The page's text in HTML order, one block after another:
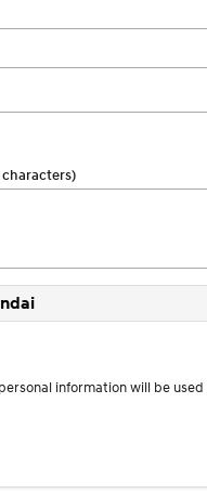
information will be